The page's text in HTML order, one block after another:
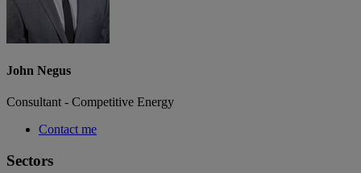
John Negus
Consultant - Competitive Energy
Contact me
Sectors